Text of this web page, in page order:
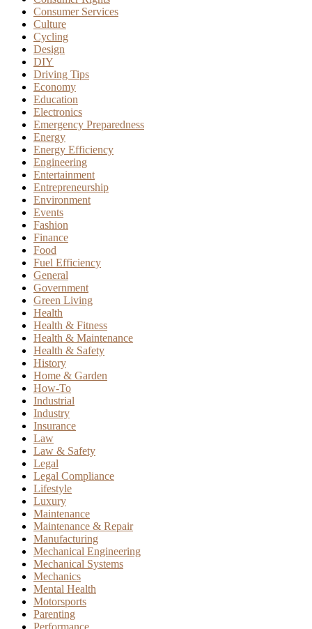
Consumer Services
Culture
Cycling
Design
DIY
Driving Tips
Economy
Education
Electronics
Emergency Preparedness
Energy
Energy Efficiency
Engineering
Entertainment
Entrepreneurship
Environment
Events
Fashion
Finance
Food
Fuel Efficiency
General
Government
Green Living
Health
Health & Fitness
Health & Maintenance
Health & Safety
History
Home & Garden
How-To
Industrial
Industry
Insurance
Law
Law & Safety
Legal
Legal Compliance
Lifestyle
Luxury
Maintenance
Maintenance & Repair
Manufacturing
Mechanical Engineering
Mechanical Systems
Mechanics
Mental Health
Motorsports
Parenting